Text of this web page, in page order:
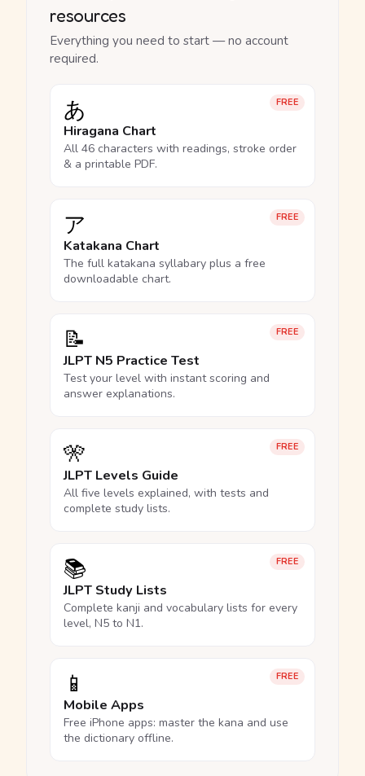
resources
Everything you need to start — no account
required.
FREE
あ
Hiragana Chart
All 46 characters with readings, stroke order
& a printable PDF.
FREE
ア
Katakana Chart
The full katakana syllabary plus a free
downloadable chart.
FREE
📝
JLPT N5 Practice Test
Test your level with instant scoring and
answer explanations.
FREE
🎌
JLPT Levels Guide
All five levels explained, with tests and
complete study lists.
FREE
📚
JLPT Study Lists
Complete kanji and vocabulary lists for every
level, N5 to N1.
FREE
📱
Mobile Apps
Free iPhone apps: master the kana and use
the dictionary offline.